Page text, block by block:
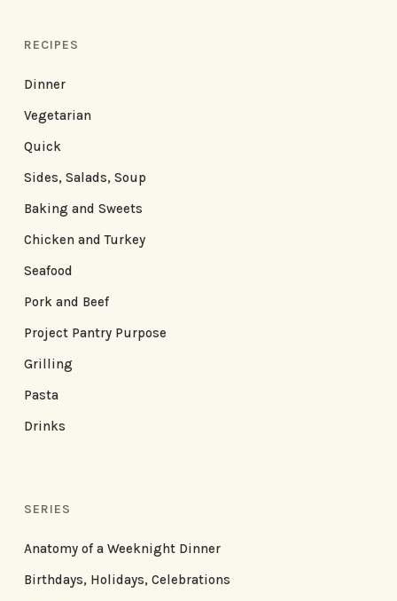
RECIPES
Dinner
Vegetarian
Quick
Sides, Salads, Soup
Baking and Sweets
Chicken and Turkey
Seafood
Pork and Beef
Project Pantry Purpose
Grilling
Pasta
Drinks
SERIES
Anatomy of a Weeknight Dinner
Birthdays, Holidays, Celebrations